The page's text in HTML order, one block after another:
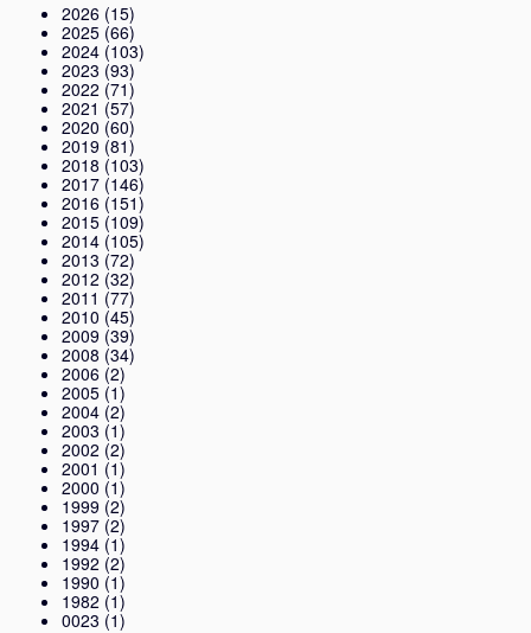
2026 (15)
2025 (66)
2024 (103)
2023 (93)
2022 (71)
2021 (57)
2020 (60)
2019 (81)
2018 (103)
2017 (146)
2016 (151)
2015 (109)
2014 (105)
2013 (72)
2012 (32)
2011 (77)
2010 (45)
2009 (39)
2008 (34)
2006 (2)
2005 (1)
2004 (2)
2003 (1)
2002 (2)
2001 (1)
2000 (1)
1999 (2)
1997 (2)
1994 (1)
1992 (2)
1990 (1)
1982 (1)
0023 (1)